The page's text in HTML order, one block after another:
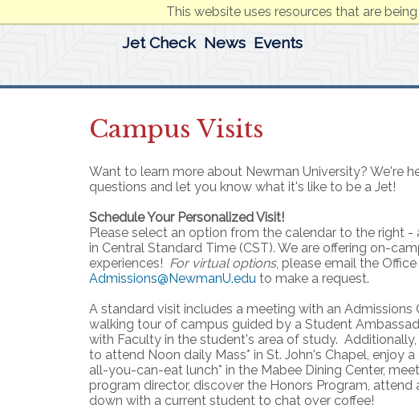
This website uses resources that are
Jet Check News Events
Campus Visits
Want to learn more about Newman University? We're
questions and let you know what it's like to be a Jet!
Schedule Your Personalized Visit!
Please select an option from the calendar to the right -
in Central Standard Time (CST). We are offering on-
experiences! For virtual options, please email the
Admissions@NewmanU.edu to make a request.
A standard visit includes a meeting with an Admissions
walking tour of campus guided by a Student
with Faculty in the student's area of study.
to attend Noon daily Mass* in St. John's Chapel, enjoy
all-you-can-eat lunch* in the Mabee Dining Center,
program director, discover the Honors Program, attend
down with a current student to chat over coffee!